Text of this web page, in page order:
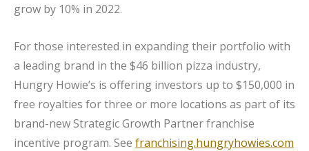
grow by 10% in 2022.
For those interested in expanding their portfolio with
a leading brand in the $46 billion pizza industry,
Hungry Howie’s is offering investors up to $150,000 in
free royalties for three or more locations as part of its
brand-new Strategic Growth Partner franchise
incentive program. See franchising.hungryhowies.com